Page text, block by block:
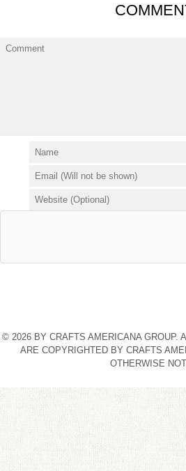
© 2026 BY CRAFTS AMERICANA GROUP.
ARE COPYRIGHTED BY CRAFTS
OTHERWISE